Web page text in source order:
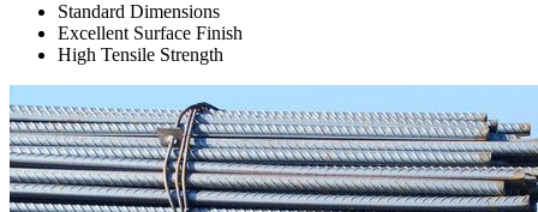
Standard Dimensions
Excellent Surface Finish
High Tensile Strength